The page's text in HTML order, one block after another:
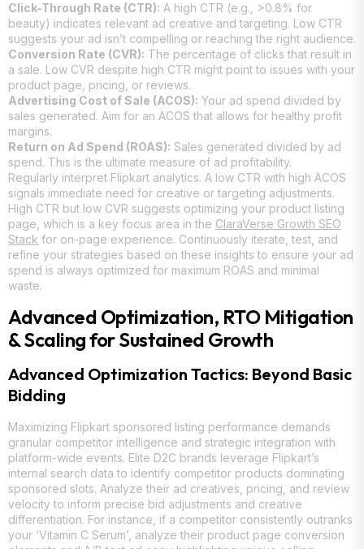
Click-Through Rate (CTR): A high CTR (e.g., >0.8% for
beauty) indicates relevant ad creative and targeting. Low CTR
suggests your ad isn’t compelling or reaching the right audience.
Conversion Rate (CVR): The percentage of clicks that result in
a sale. Low CVR despite high CTR might point to issues with your
product page, pricing, or reviews.
Advertising Cost of Sale (ACOS): Your ad spend divided by
sales generated. Aim for an ACOS that allows for healthy profit
margins.
Return on Ad Spend (ROAS): Sales generated divided by ad
spend. This is the ultimate measure of ad profitability.
Regularly interpret Flipkart analytics. A low CTR with high ACOS
signals immediate need for creative or targeting adjustments.
High CTR but low CVR suggests optimizing your product listing
page, which is a key focus area in the ClaraVerse Growth SEO
Stack for on-page experience. Continuously iterate, test, and
refine your strategies based on these insights to ensure your ad
spend is always optimized for maximum ROAS and minimal
waste.
Advanced Optimization, RTO Mitigation
& Scaling for Sustained Growth
Advanced Optimization Tactics: Beyond Basic
Bidding
Maximizing Flipkart sponsored listing performance demands
granular competitor intelligence and strategic integration with
platform-wide events. Elite D2C brands leverage Flipkart’s
internal search data to identify competitor products dominating
sponsored slots. Analyze their ad creatives, pricing, and review
velocity to inform precise bid adjustments and creative
differentiation. For instance, if a competitor consistently outranks
your ‘Vitamin C Serum’, analyze their product page conversion